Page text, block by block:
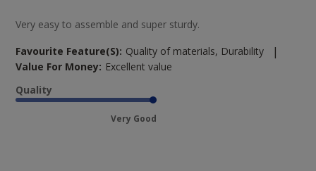
Very easy to assemble and super sturdy.
Favourite Feature(s): Quality of materials, Durability |
Value For Money: Excellent value
Quality
Very Good